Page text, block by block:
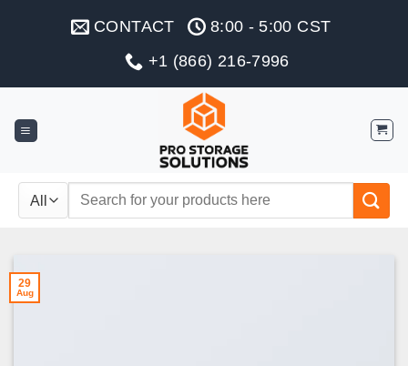
CONTACT
8:00 - 5:00 CST
+1 (866) 216-7996
Search
29
Aug